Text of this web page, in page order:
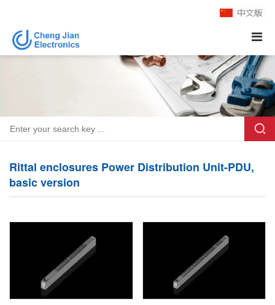
Rittal enclosures Power Distribution Unit-PDU,
basic version